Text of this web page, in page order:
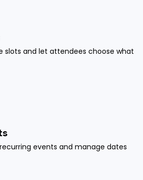
slots and let attendees choose what
events and manage dates